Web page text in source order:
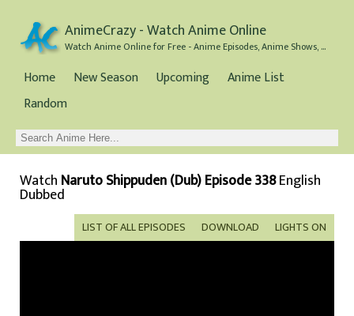
AnimeCrazy - Watch Anime Online
Watch Anime Online for Free - Anime Episodes, Anime Shows, and Anime Movies all for Free
Home New Season Upcoming
Anime List
Random
Watch Naruto Shippuden (Dub) Episode 338English
Dubbed
LIGHTS ON
DOWNLOAD
LIST OF ALL EPISODES